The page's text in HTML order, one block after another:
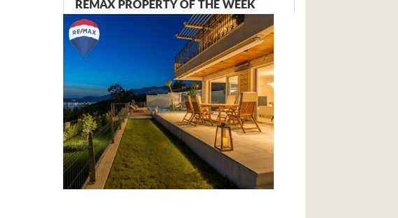
REMAX PROPERTY OF THE WEEK